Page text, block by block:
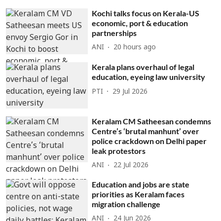
Kochi talks focus on Kerala-US
economic, port & education
partnerships
ANI 20 hours ago
Kerala plans overhaul of legal
education, eyeing law university
PTI 29 Jul 2026
Keralam CM Satheesan condemns
Centre’s ‘brutal manhunt’ over
police crackdown on Delhi paper
leak protestors
ANI 22 Jul 2026
Education and jobs are state
priorities as Keralam faces
migration challenge
ANI 24 Jun 2026